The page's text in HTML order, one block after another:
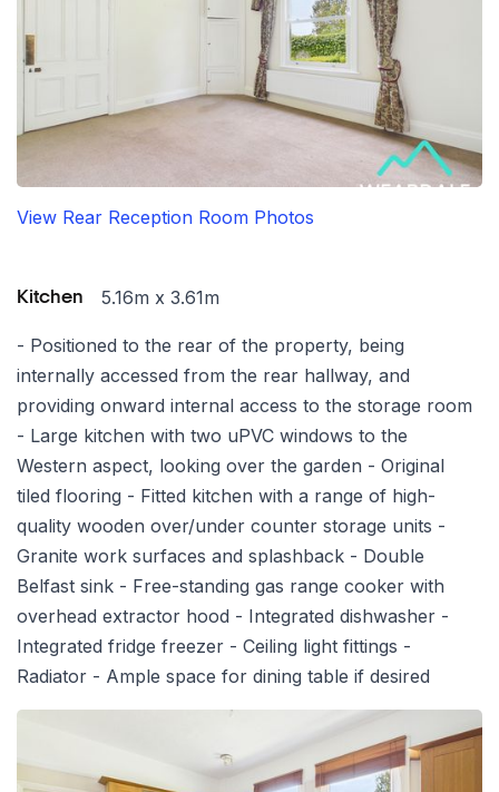
View Rear Reception Room Photos
Kitchen 5.16m x 3.61m
- Positioned to the rear of the property, being
internally accessed from the rear hallway, and
providing onward internal access to the storage room
- Large kitchen with two uPVC windows to the
Western aspect, looking over the garden - Original
tiled flooring - Fitted kitchen with a range of high-
quality wooden over/under counter storage units -
Granite work surfaces and splashback - Double
Belfast sink - Free-standing gas range cooker with
overhead extractor hood - Integrated dishwasher -
Integrated fridge freezer - Ceiling light fittings -
Radiator - Ample space for dining table if desired